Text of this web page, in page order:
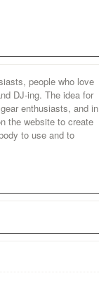
people who love
DJ-ing. The idea for
enthusiasts, and in
the website to create
to use and to